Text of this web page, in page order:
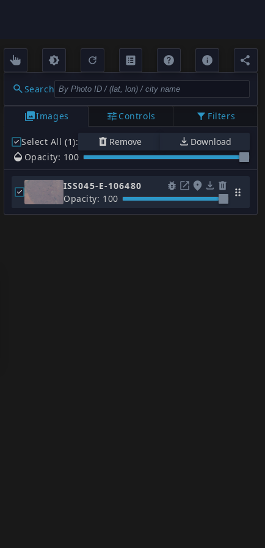
Search
Images Controls Filters
Select All (1): Remove
Download
Opacity: 100
ISS045-E-106480
Opacity: 100